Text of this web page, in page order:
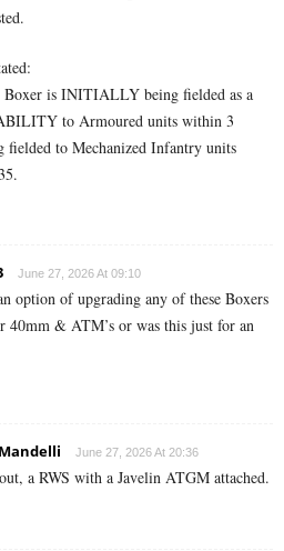
Boxer is INITIALLY being fielded as a
to Armoured units within 3
fielded to Mechanized Infantry units
June 27, 2026 At 09:10
option of upgrading any of these Boxers
40mm & ATM’s or was this just for an
June 27, 2026 At 20:36
a RWS with a Javelin ATGM attached.